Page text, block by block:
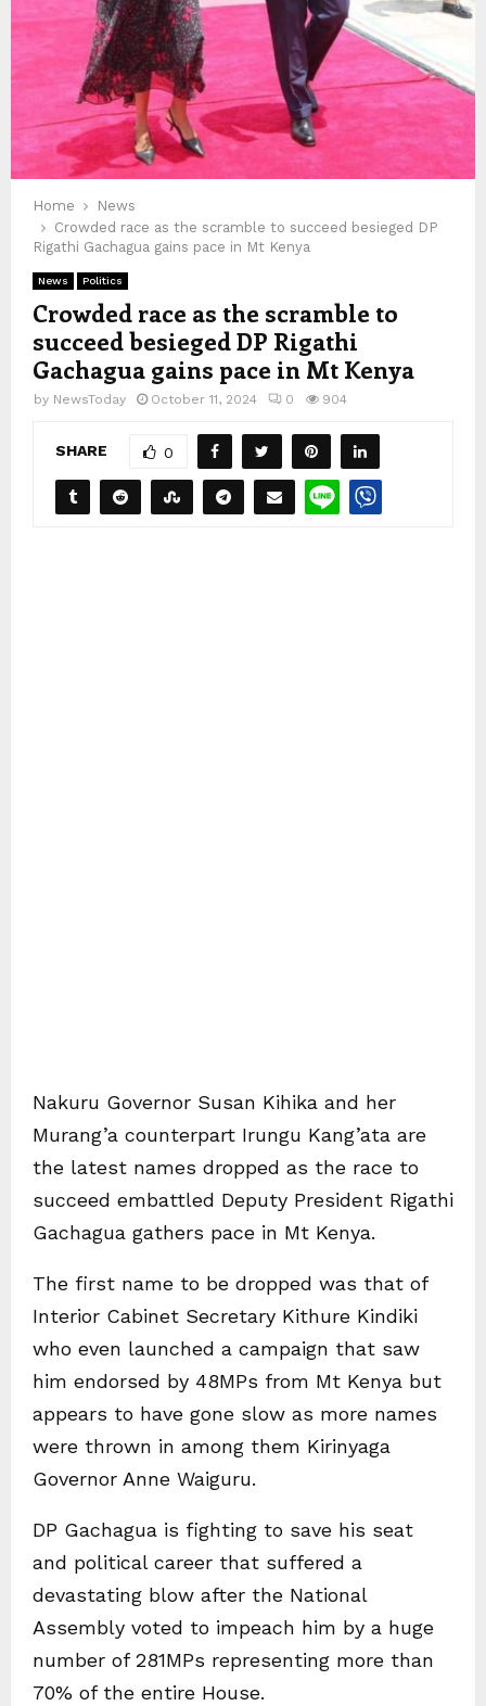
Home
News
Crowded race as the scramble to succeed besieged DP
Rigathi Gachagua gains pace in Mt Kenya
News Politics
Crowded race as the scramble to
succeed besieged DP Rigathi
Gachagua gains pace in Mt Kenya
by NewsToday October 11, 2024 0 904
SHARE 0
Nakuru Governor Susan Kihika and her
Murang’a counterpart Irungu Kang’ata are
the latest names dropped as the race to
succeed embattled Deputy President Rigathi
Gachagua gathers pace in Mt Kenya.
The first name to be dropped was that of
Interior Cabinet Secretary Kithure Kindiki
who even launched a campaign that saw
him endorsed by 48MPs from Mt Kenya but
appears to have gone slow as more names
were thrown in among them Kirinyaga
Governor Anne Waiguru.
DP Gachagua is fighting to save his seat
and political career that suffered a
devastating blow after the National
Assembly voted to impeach him by a huge
number of 281MPs representing more than
70% of the entire House.